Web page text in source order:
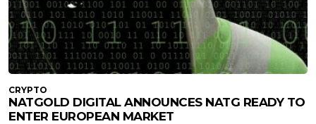
CRYPTO
NATGOLD DIGITAL ANNOUNCES NATG READY TO
ENTER EUROPEAN MARKET